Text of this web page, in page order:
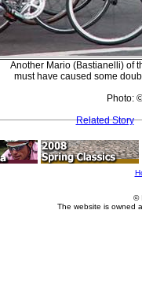
Another Mario (Bastianelli) of
must have caused some
Photo:
Related Story
©
The website is owned